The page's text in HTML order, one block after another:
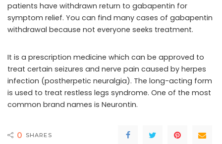
patients have withdrawn return to gabapentin for
symptom relief. You can find many cases of gabapentin
withdrawal because not everyone seeks treatment.
It is a prescription medicine which can be approved to
treat certain seizures and nerve pain caused by herpes
infection (postherpetic neuralgia). The long-acting form
is used to treat restless legs syndrome. One of the most
common brand names is Neurontin.
0 SHARES